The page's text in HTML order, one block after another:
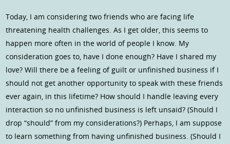
Today, I am considering two friends who are facing life
threatening health challenges. As I get older, this seems to
happen more often in the world of people I know. My
consideration goes to, have I done enough? Have I shared my
love? Will there be a feeling of guilt or unfinished business if I
should not get another opportunity to speak with these friends
ever again, in this lifetime? How should I handle leaving every
interaction so no unfinished business is left unsaid? (Should I
drop “should” from my considerations?) Perhaps, I am suppose
to learn something from having unfinished business. (Should I